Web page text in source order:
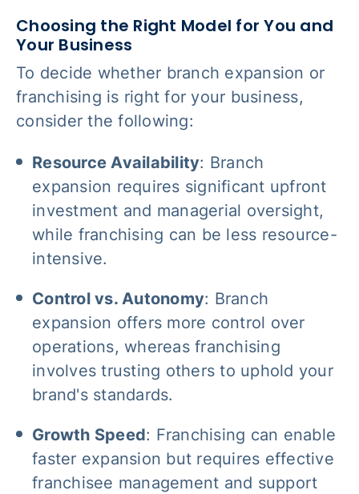
Choosing the Right Model for You and
Your Business
To decide whether branch expansion or
franchising is right for your business,
consider the following:
Resource Availability: Branch
expansion requires significant upfront
investment and managerial oversight,
while franchising can be less resource-
intensive.
Control vs. Autonomy: Branch
expansion offers more control over
operations, whereas franchising
involves trusting others to uphold your
brand's standards.
Growth Speed: Franchising can enable
faster expansion but requires effective
franchisee management and support